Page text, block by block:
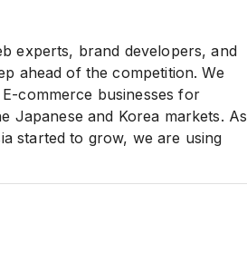
experts, brand developers, and
ahead of the competition. We
commerce businesses for
Japanese and Korea markets. As
started to grow, we are using
E-commerce business